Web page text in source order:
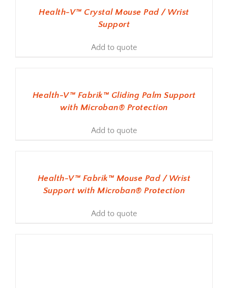
Health-V™ Crystal Mouse Pad / Wrist
Support
Add to quote
Health-V™ Fabrik™ Gliding Palm Support
with Microban® Protection
Add to quote
Health-V™ Fabrik™ Mouse Pad / Wrist
Support with Microban® Protection
Add to quote